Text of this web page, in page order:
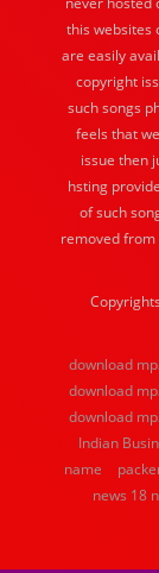
this websites
are easily
copyright
such songs
feels that
issue then
hsting
of such
removed from
download
download
download
Indian
name
news 18